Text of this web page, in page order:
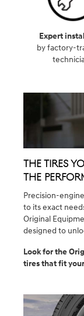
Expert
by factory-
The Tires
The
Precision-
to its exact
Original
designed to
Look for the
tires that fit